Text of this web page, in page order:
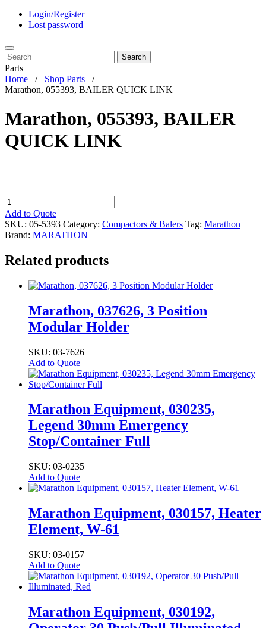
Login/Register
Lost password
Search
Parts
Home
Shop Parts
Marathon, 055393, BAILER QUICK LINK
Marathon, 055393, BAILER
QUICK LINK
Marathon,
055393,
BAILER
QUICK
quantity
Add to Quote
SKU: 05-5393 Category: Compactors & Balers Tag: Marathon
Brand: MARATHON
Related products
Marathon, 037626, 3 Position
Modular Holder
SKU: 03-7626
Add to Quote
Marathon Equipment, 030235,
Legend 30mm Emergency
Stop/Container Full
SKU: 03-0235
Add to Quote
Marathon Equipment, 030157, Heater
Element, W-61
SKU: 03-0157
Add to Quote
Marathon Equipment, 030192,